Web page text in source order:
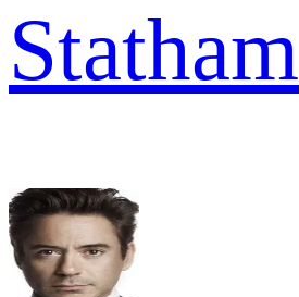
Statham